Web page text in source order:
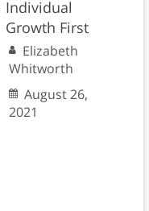
Individual
Growth First
Elizabeth
Whitworth
August 26,
2021